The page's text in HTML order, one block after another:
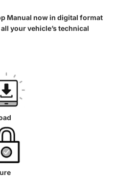
Manual now in digital format
your vehicle’s technical